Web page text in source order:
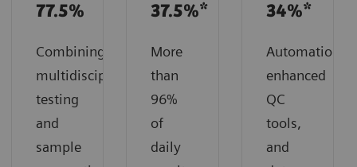
77.5%
Combining
multidisciplinary
testing
and
sample
37.5%*
More
than
96%
of
daily
34%*
Automation,
enhanced
QC
tools,
and